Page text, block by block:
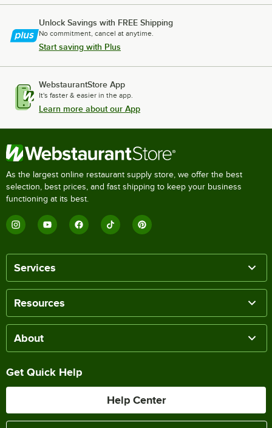
Unlock Savings with FREE Shipping
No commitment, cancel at anytime.
Start saving with Plus
WebstaurantStore App
It's faster & easier in the app.
Learn more about our App
As the largest online restaurant supply store, we offer the best
selection, best prices, and fast shipping to keep your business
functioning at its best.
Services
Resources
About
Get Quick Help
Help Center